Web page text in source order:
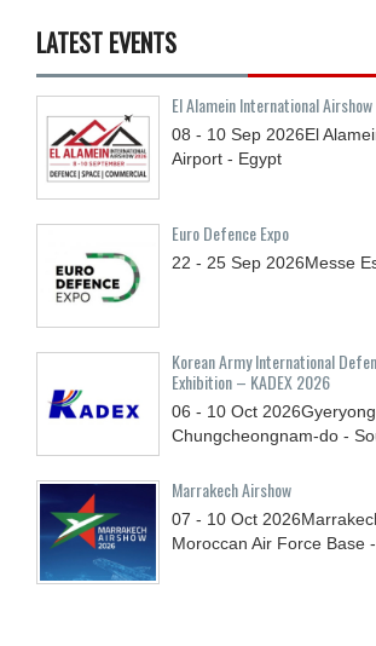
LATEST EVENTS
El Alamein International Airshow
08 - 10 Sep 2026El
Airport - Egypt
Euro Defence Expo
22 - 25 Sep 2026Messe
Korean Army International
Exhibition – KADEX 2026
06 - 10 Oct 2026
Chungcheongnam-do -
Marrakech Airshow
07 - 10 Oct 2026
Moroccan Air Force Base